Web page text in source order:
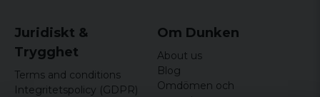
Juridiskt &
Trygghet
Terms and conditions
Integritetspolicy (GDPR)
Om Dunken
About us
Blog
Omdömen och